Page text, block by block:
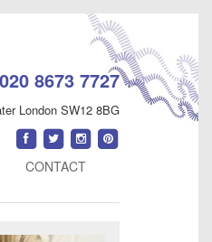
020 8673 7727
London SW12 8BG
Find
us
on
Follow
us
on
Follow
us
CONTACT